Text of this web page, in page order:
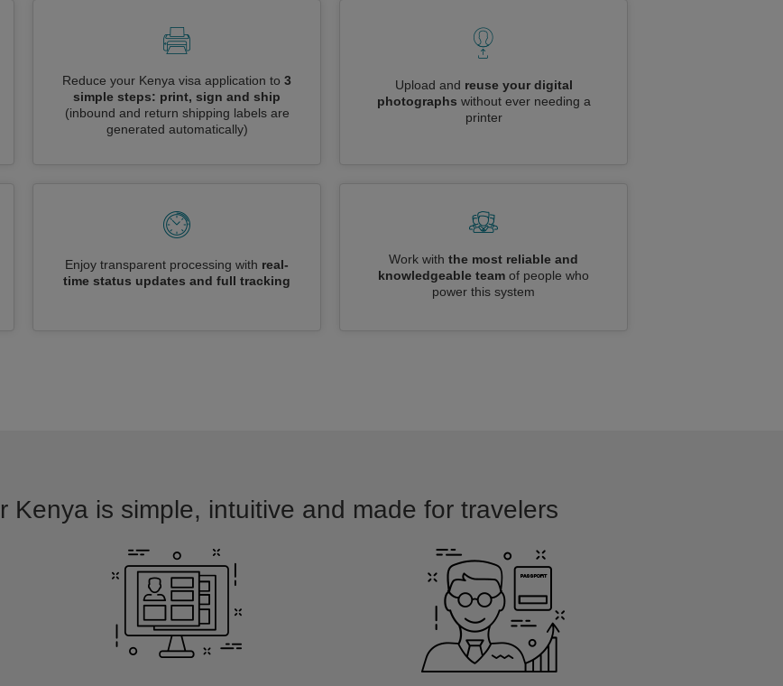
Reduce your Kenya visa application to 3
simple steps: print, sign and ship
(inbound and return shipping labels are
generated automatically)
Upload and reuse your digital
photographs without ever needing a
printer
Enjoy transparent processing with real-
time status updates and full tracking
Work with the most reliable and
knowledgeable team of people who
power this system
Kenya is simple, intuitive and made for travelers